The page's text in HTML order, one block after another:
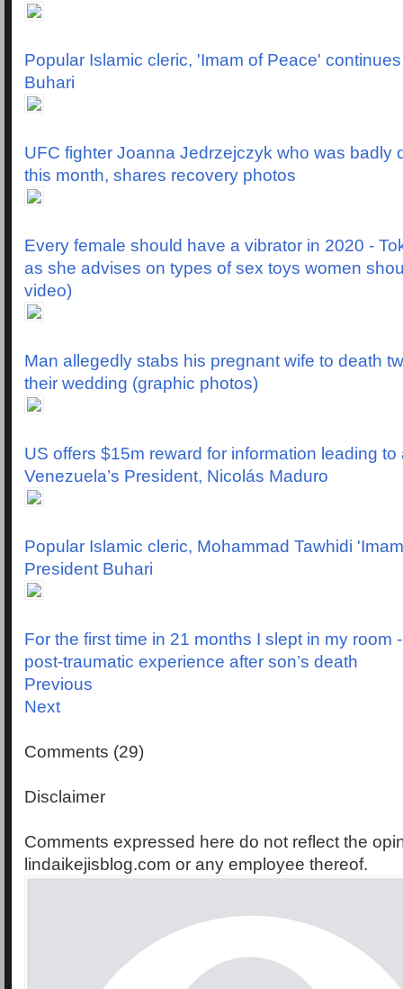
Popular Islamic cleric, 'Imam of Peace'
Buhari
UFC fighter Joanna Jedrzejczyk who was badly
this month, shares recovery photos
Every female should have a vibrator in 2020 -
as she advises on types of sex toys women
video)
Man allegedly stabs his pregnant wife to death
their wedding (graphic photos)
US offers $15m reward for information leading to
Venezuela’s President, Nicolás Maduro
Popular Islamic cleric, Mohammad Tawhidi
President Buhari
For the first time in 21 months I slept in my room
post-traumatic experience after son’s death
Previous
Next
Comments (29)
Disclaimer
Comments expressed here do not reflect the
lindaikejisblog.com or any employee thereof.